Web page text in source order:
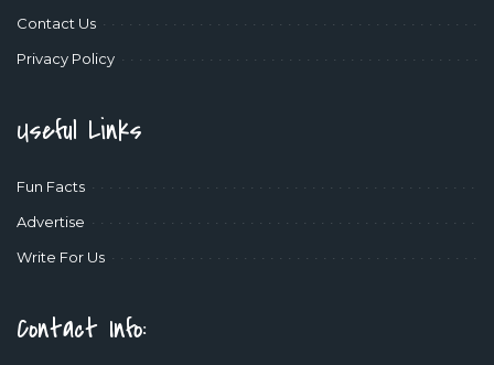
Contact Us
Privacy Policy
Useful Links
Fun Facts
Advertise
Write For Us
Contact Info: